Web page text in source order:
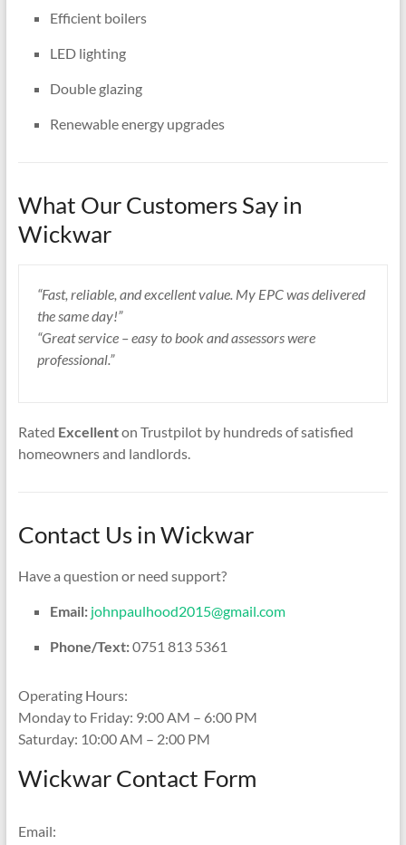
Efficient boilers
LED lighting
Double glazing
Renewable energy upgrades
What Our Customers Say in
Wickwar
“Fast, reliable, and excellent value. My EPC was delivered
the same day!”
“Great service – easy to book and assessors were
professional.”
Rated Excellenton Trustpilot by hundreds of satisfied
homeowners and landlords.
Contact Us in Wickwar
Have a question or need support?
Email: johnpaulhood2015@gmail.com
Phone/Text:0751 813 5361
Operating Hours:
Monday to Friday: 9:00 AM – 6:00 PM
Saturday: 10:00 AM – 2:00 PM
Wickwar Contact Form
Email: